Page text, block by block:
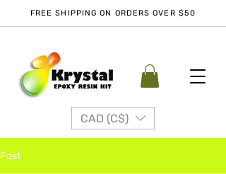
FREE SHIPPING ON ORDERS OVER $50
CAD (C$)
Post